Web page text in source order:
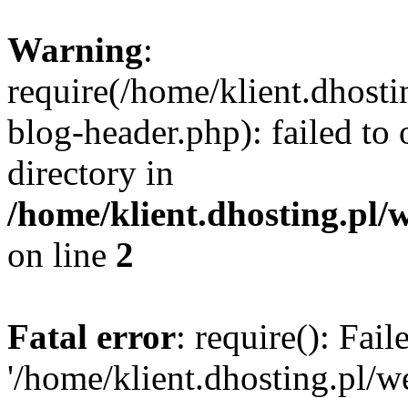
Warning:
require(/home/
blog-header.php): failed to
directory in
/home/klient.dhosting.pl/
on line 2
Fatal error: require():
'/home/klient.dhosting.pl/